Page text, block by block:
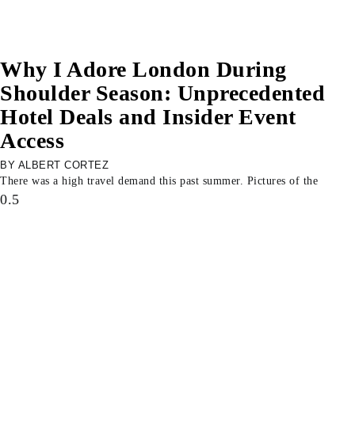
Why I Adore London During
Shoulder Season: Unprecedented
Hotel Deals and Insider Event
Access
ALBERT CORTEZ
There was a high travel demand this past summer. Pictures of the